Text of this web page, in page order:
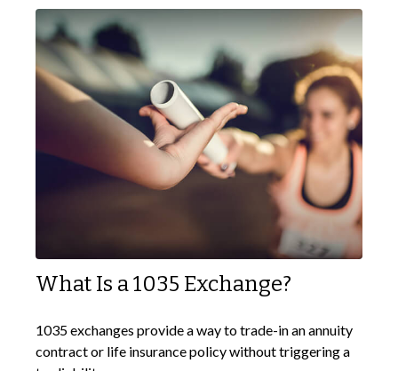
What Is a 1035 Exchange?
1035 exchanges provide a way to trade-in an annuity
contract or life insurance policy without triggering a